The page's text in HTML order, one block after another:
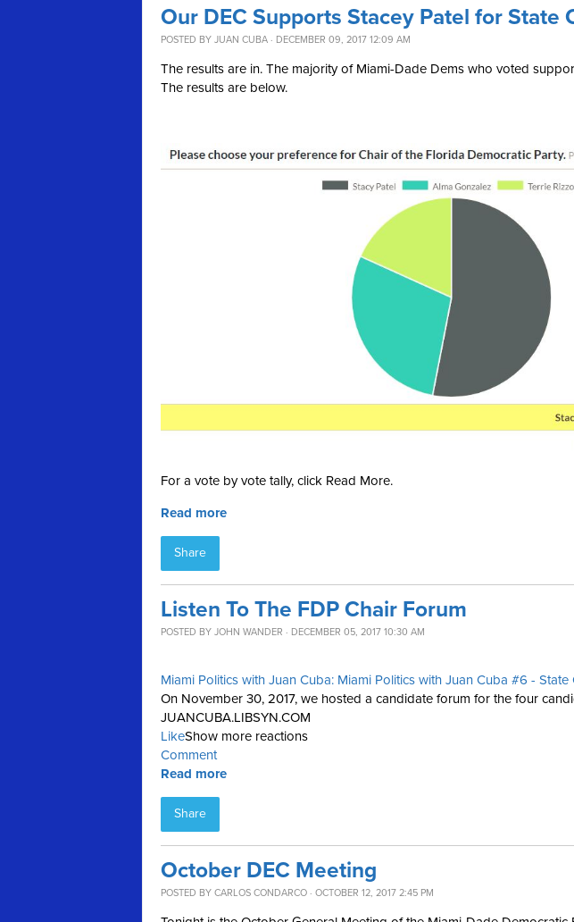
Our DEC Supports Stacey Patel for State
POSTED BY JUAN CUBA · DECEMBER 09, 2017 12:09 AM
The results are in. The majority of Miami-Dade Dems who voted
The results are below.
For a vote by vote tally, click Read More.
Read more
Share
Listen To The FDP Chair Forum
POSTED BY JOHN WANDER · DECEMBER 05, 2017 10:30 AM
Miami Politics with Juan Cuba: Miami Politics with Juan Cuba #6 - State
On November 30, 2017, we hosted a candidate forum for the four
JUANCUBA.LIBSYN.COM
LikeShow more reactions
Comment
Read more
Share
October DEC Meeting
POSTED BY CARLOS CONDARCO · OCTOBER 12, 2017 2:45 PM